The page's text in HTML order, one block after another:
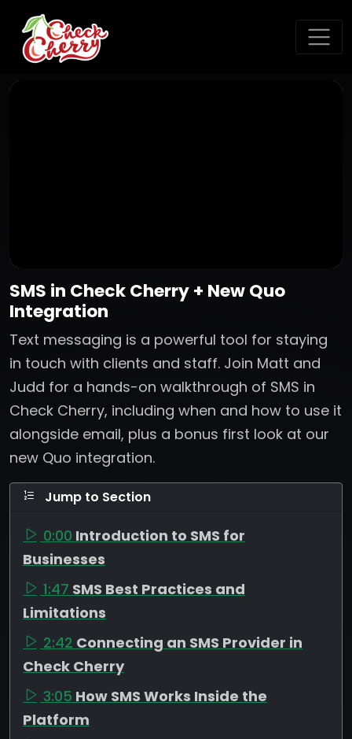
SMS in Check Cherry + New Quo
Integration
Text messaging is a powerful tool for staying
in touch with clients and staff. Join Matt and
Judd for a hands-on walkthrough of SMS in
Check Cherry, including when and how to use it
alongside email, plus a bonus first look at our
new Quo integration.
Jump to Section
0:00 Introduction to SMS for
Businesses
1:47 SMS Best Practices and
Limitations
2:42 Connecting an SMS Provider in
Check Cherry
3:05 How SMS Works Inside the
Platform